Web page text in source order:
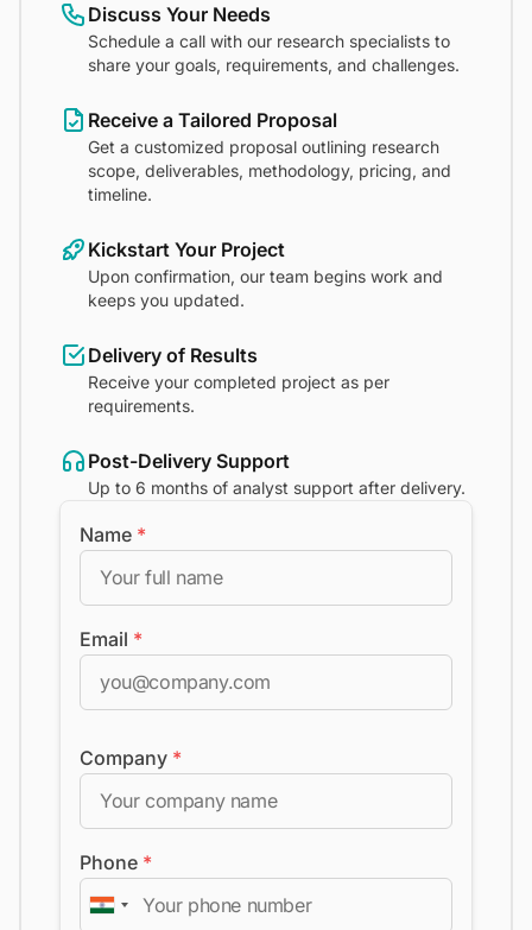
Discuss Your Needs
Schedule a call with our research specialists to
share your goals, requirements, and challenges.
Receive a Tailored Proposal
Get a customized proposal outlining research
scope, deliverables, methodology, pricing, and
timeline.
Kickstart Your Project
Upon confirmation, our team begins work and
keeps you updated.
Delivery of Results
Receive your completed project as per
requirements.
Post-Delivery Support
Up to 6 months of analyst support after delivery.
Name *
Email *
Company *
Phone *